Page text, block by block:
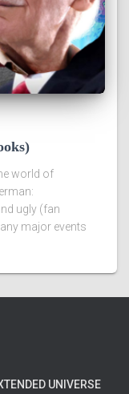
world of
ugly (fan
major events
UNIVERSE